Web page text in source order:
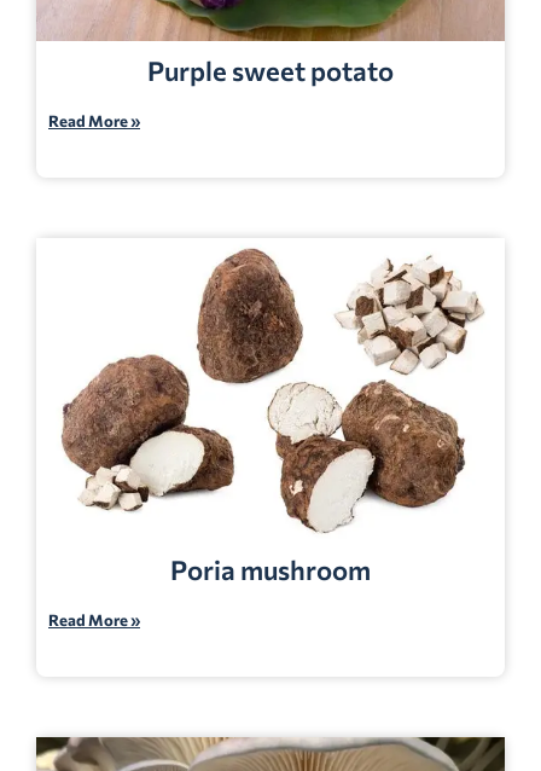
Purple sweet potato
Read More »
Poria mushroom
Read More »